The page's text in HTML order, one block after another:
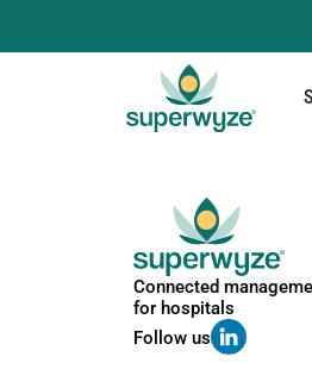
Connected
for hospitals
Follow us